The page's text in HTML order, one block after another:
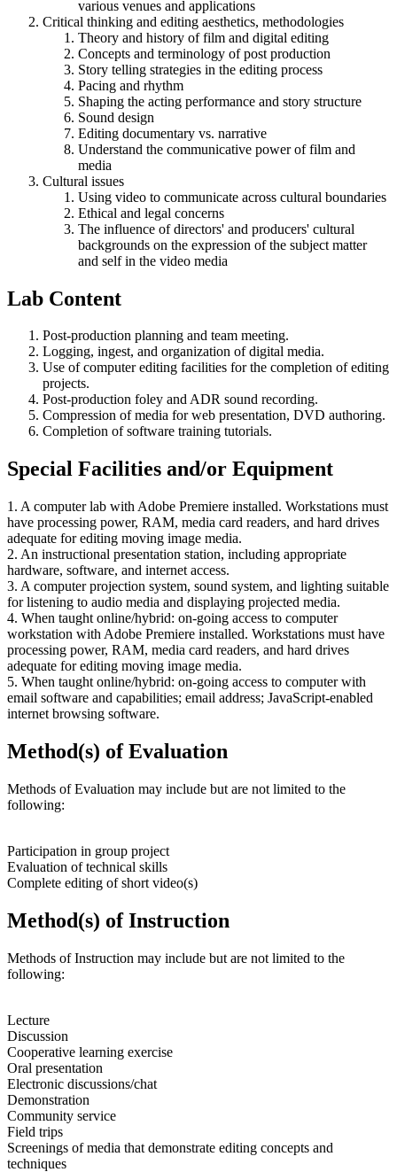
various venues and applications
Critical thinking and editing aesthetics, methodologies
Theory and history of film and digital editing
Concepts and terminology of post production
Story telling strategies in the editing process
Pacing and rhythm
Shaping the acting performance and story structure
Sound design
Editing documentary vs. narrative
Understand the communicative power of film and
media
Cultural issues
Using video to communicate across cultural boundaries
Ethical and legal concerns
The influence of directors' and producers' cultural
backgrounds on the expression of the subject matter
and self in the video media
Lab Content
Post-production planning and team meeting.
Logging, ingest, and organization of digital media.
Use of computer editing facilities for the completion of editing
projects.
Post-production foley and ADR sound recording.
Compression of media for web presentation, DVD authoring.
Completion of software training tutorials.
Special Facilities and/or Equipment
1. A computer lab with Adobe Premiere installed. Workstations must
have processing power, RAM, media card readers, and hard drives
adequate for editing moving image media.
2. An instructional presentation station, including appropriate
hardware, software, and internet access.
3. A computer projection system, sound system, and lighting suitable
for listening to audio media and displaying projected media.
4. When taught online/hybrid: on-going access to computer
workstation with Adobe Premiere installed. Workstations must have
processing power, RAM, media card readers, and hard drives
adequate for editing moving image media.
5. When taught online/hybrid: on-going access to computer with
email software and capabilities; email address; JavaScript-enabled
internet browsing software.
Method(s) of Evaluation
Methods of Evaluation may include but are not limited to the
following:
Participation in group project
Evaluation of technical skills
Complete editing of short video(s)
Method(s) of Instruction
Methods of Instruction may include but are not limited to the
following:
Lecture
Discussion
Cooperative learning exercise
Oral presentation
Electronic discussions/chat
Demonstration
Community service
Field trips
Screenings of media that demonstrate editing concepts and
techniques